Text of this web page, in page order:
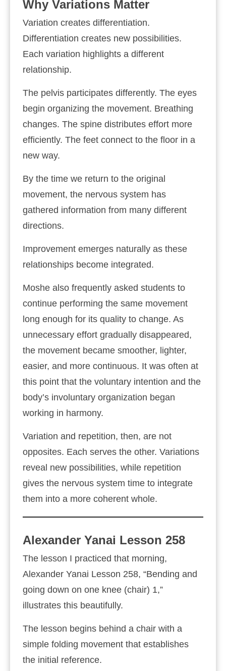
Why Variations Matter
Variation creates differentiation.
Differentiation creates new possibilities.
Each variation highlights a different
relationship.
The pelvis participates differently. The eyes
begin organizing the movement. Breathing
changes. The spine distributes effort more
efficiently. The feet connect to the floor in a
new way.
By the time we return to the original
movement, the nervous system has
gathered information from many different
directions.
Improvement emerges naturally as these
relationships become integrated.
Moshe also frequently asked students to
continue performing the same movement
long enough for its quality to change. As
unnecessary effort gradually disappeared,
the movement became smoother, lighter,
easier, and more continuous. It was often at
this point that the voluntary intention and the
body’s involuntary organization began
working in harmony.
Variation and repetition, then, are not
opposites. Each serves the other. Variations
reveal new possibilities, while repetition
gives the nervous system time to integrate
them into a more coherent whole.
Alexander Yanai Lesson 258
The lesson I practiced that morning,
Alexander Yanai Lesson 258, “Bending and
going down on one knee (chair) 1,”
illustrates this beautifully.
The lesson begins behind a chair with a
simple folding movement that establishes
the initial reference.